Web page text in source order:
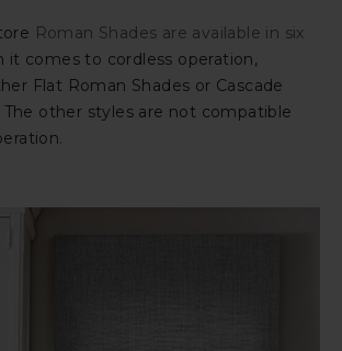
Roman Shades are available in six
it comes to cordless operation,
Flat Roman Shades or Cascade
The other styles are not compatible